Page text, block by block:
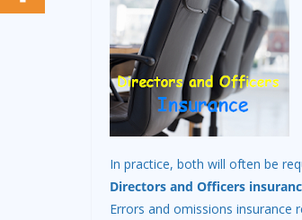
In practice, both will often be
Directors and Officers
Errors and omissions insurance